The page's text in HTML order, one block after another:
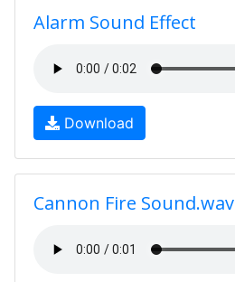
Alarm Sound Effect
Download
Cannon Fire Sound.wav